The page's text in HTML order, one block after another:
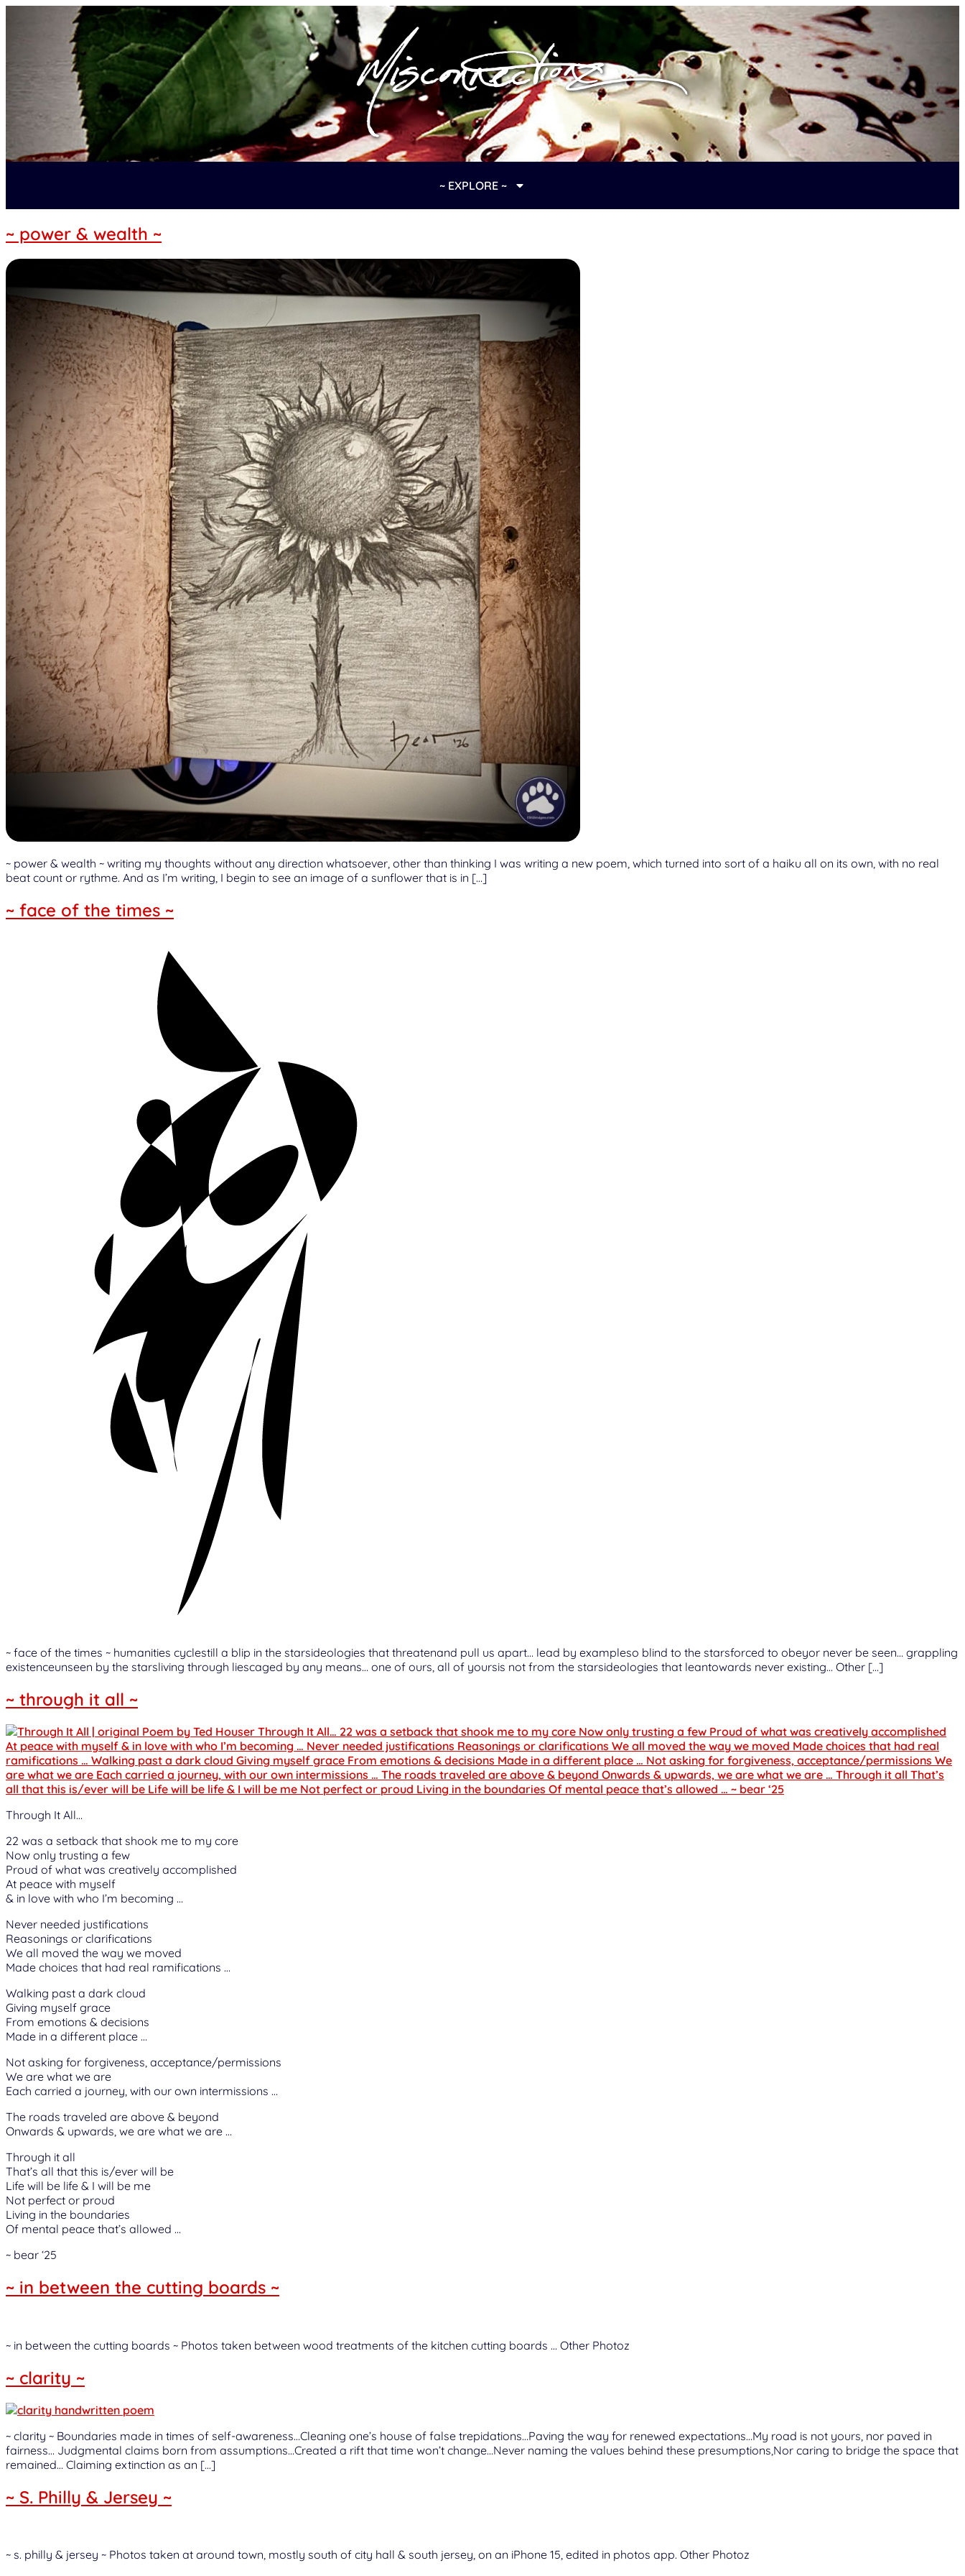
~ EXPLORE ~
~ power & wealth ~
~ power & wealth ~ writing my thoughts without any direction whatsoever, other than thinking I was writing a new poem, which turned into sort of a haiku all on its own, with no real
beat count or rythme. And as I’m writing, I begin to see an image of a sunflower that is in […]
~ face of the times ~
~ face of the times ~ humanities cyclestill a blip in the starsideologies that threatenand pull us apart… lead by exampleso blind to the starsforced to obeyor never be seen… grappling
existenceunseen by the starsliving through liescaged by any means… one of ours, all of yoursis not from the starsideologies that leantowards never existing… Other […]
~ through it all ~
Through It All…
22 was a setback that shook me to my core
Now only trusting a few
Proud of what was creatively accomplished
At peace with myself
& in love with who I’m becoming …
Never needed justifications
Reasonings or clarifications
We all moved the way we moved
Made choices that had real ramifications …
Walking past a dark cloud
Giving myself grace
From emotions & decisions
Made in a different place …
Not asking for forgiveness, acceptance/permissions
We are what we are
Each carried a journey, with our own intermissions …
The roads traveled are above & beyond
Onwards & upwards, we are what we are …
Through it all
That’s all that this is/ever will be
Life will be life & I will be me
Not perfect or proud
Living in the boundaries
Of mental peace that’s allowed …
~ bear ‘25
~ in between the cutting boards ~
~ in between the cutting boards ~ Photos taken between wood treatments of the kitchen cutting boards … Other Photoz
~ clarity ~
~ clarity ~ Boundaries made in times of self-awareness…Cleaning one’s house of false trepidations…Paving the way for renewed expectations…My road is not yours, nor paved in
fairness… Judgmental claims born from assumptions…Created a rift that time won’t change…Never naming the values behind these presumptions,Nor caring to bridge the space that
remained… Claiming extinction as an […]
~ S. Philly & Jersey ~
~ s. philly & jersey ~ Photos taken at around town, mostly south of city hall & south jersey, on an iPhone 15, edited in photos app. Other Photoz